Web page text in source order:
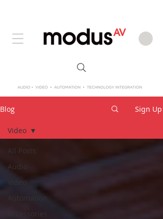
Blog Sign Up
All Posts
Audio
Video
Automation
Accessories
Video